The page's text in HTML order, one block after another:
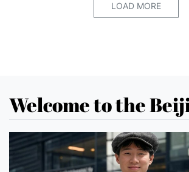
LOAD MORE
Welcome to the